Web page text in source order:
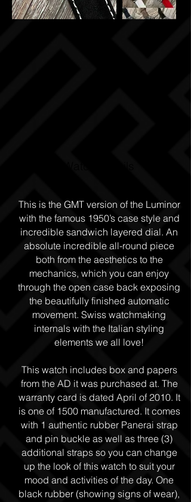
This is the GMT version of the Luminor
with the famous 1950’s case style and
incredible sandwich layered dial. An
absolute incredible all-round piece
both from the aesthetics to the
mechanics, which you can enjoy
through the open case back exposing
the beautifully finished automatic
movement. Swiss watchmaking
internals with the Italian styling
elements we all love!
This watch includes box and papers
from the AD it was purchased at. The
warranty card is dated April of 2010. It
is one of 1500 manufactured. It comes
with 1 authentic rubber Panerai strap
and pin buckle as well as three (3)
additional straps so you can change
up the look of this watch to suit your
mood and activities of the day. One
black rubber (showing signs of wear),